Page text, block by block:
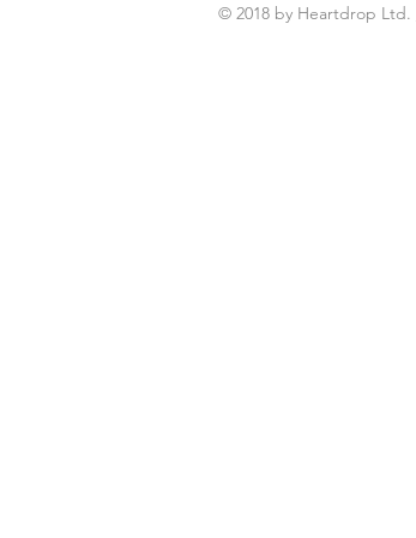
© 2018 by Heartdrop Ltd.